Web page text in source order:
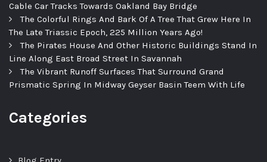
Cable Car Tracks Towards Oakland Bay Bridge
The Colorful Rings And Bark Of A Tree That Grew Here In
The Late Triassic Epoch, 225 Million Years Ago!
The Pirates House And Other Historic Buildings Stand In
Line Along East Broad Street In Savannah
The Vibrant Runoff Surfaces That Surround Grand
Prismatic Spring In Midway Geyser Basin Teem With Life
Categories